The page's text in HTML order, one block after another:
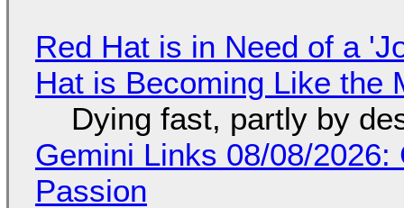
Red Hat is in Need of a
Hat is Becoming Like the
Dying fast, partly by
Gemini Links 08/08/
Passion